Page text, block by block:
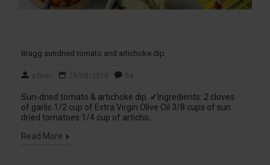
Bragg sundried tomato and artichoke dip
admin 29/08/2018 54
Sun-dried tomato & artichoke dip ✔Ingredients: 2 cloves
of garlic 1/2 cup of Extra Virgin Olive Oil 3/8 cups of sun
dried tomatoes 1/4 cup of articho...
Read More